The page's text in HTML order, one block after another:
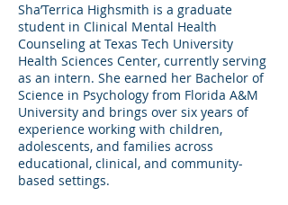
Sha’Terrica Highsmith is a graduate
student in Clinical Mental Health
Counseling at Texas Tech University
Health Sciences Center, currently serving
as an intern. She earned her Bachelor of
Science in Psychology from Florida A&M
University and brings over six years of
experience working with children,
adolescents, and families across
educational, clinical, and community-
based settings.